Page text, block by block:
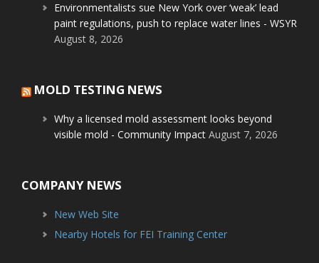
Environmentalists sue New York over ‘weak’ lead
paint regulations, push to replace water lines - WSYR
August 8, 2026
MOLD TESTING NEWS
Why a licensed mold assessment looks beyond
visible mold - Community Impact August 7, 2026
COMPANY NEWS
New Web Site
Nearby Hotels for FEI Training Center